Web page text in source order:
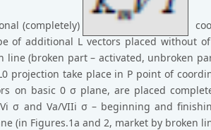
(completely)
of additional L vectors placed without
line (broken part – activated, unbroken
projection take place in P point of
on basic 0 σ plane, are placed
σ and Va/VIIi σ – beginning and
(in Figures.1a and 2, market by broken